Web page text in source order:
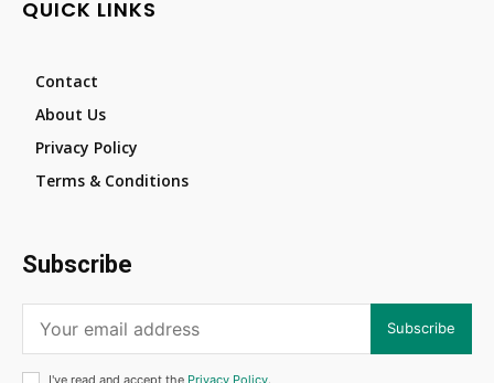
QUICK LINKS
Contact
About Us
Privacy Policy
Terms & Conditions
Subscribe
Subscribe
I've read and accept the Privacy Policy.